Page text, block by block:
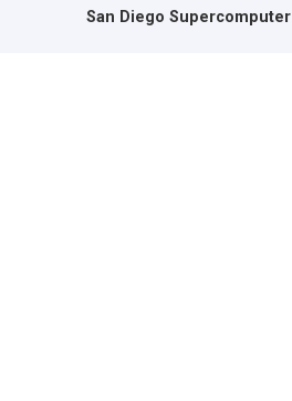
San Diego